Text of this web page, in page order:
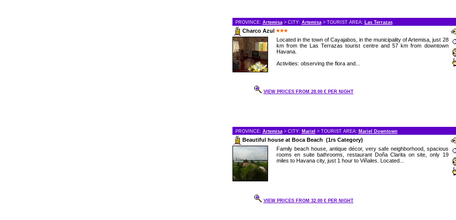
PROVINCE: Artemisa> CITY: Artemisa> TOURIST AREA: Las Terrazas
Charco Azul
Located in the town of Cayajabos, in the municipality of Artemisa, just 28
km from the Las Terrazas tourist centre and 57 km from downtown
Havana.
Activities: observing the flora and...
VIEW PRICES FROM 28.00 € PER NIGHT
PROVINCE: Artemisa> CITY: Mariel > TOURIST AREA: Mariel Downtown
Beautiful house at Boca Beach (1rs Category)
Family beach house, antique décor, very safe neighborhood, spacious
rooms en suite bathrooms, restaurant Doña Clarita on site, only 19
miles to Havana city, just 1 hour to Viñales. Located...
VIEW PRICES FROM 32.00 € PER NIGHT